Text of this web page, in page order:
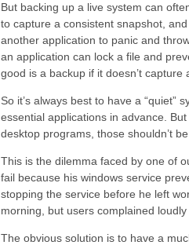
But backing up a live system can
to capture a consistent snapshot,
another application to panic and
an application can lock a file and
good is a backup if it doesn’t
So it’s always best to have a “quiet”
essential applications in advance.
desktop programs, those shouldn’t
This is the dilemma faced by one of
fail because his windows service
stopping the service before he left
morning, but users complained
The obvious solution is to have a